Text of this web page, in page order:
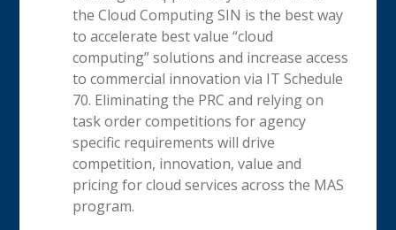
the Cloud Computing SIN is the best way
to accelerate best value “cloud
computing” solutions and increase access
to commercial innovation via IT Schedule
70. Eliminating the PRC and relying on
task order competitions for agency
specific requirements will drive
competition, innovation, value and
pricing for cloud services across the MAS
program.